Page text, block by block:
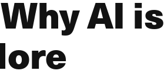
AI is